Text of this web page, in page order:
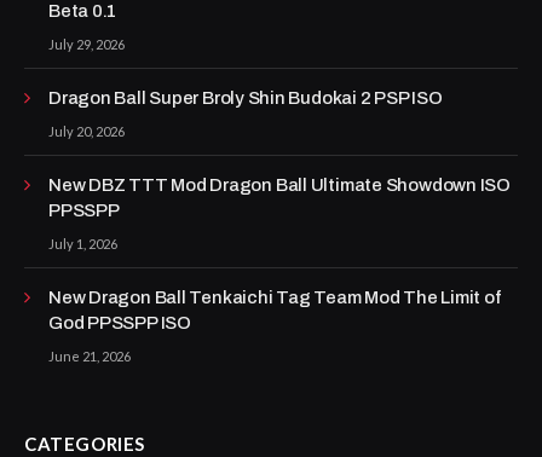
Beta 0.1
July 29, 2026
Dragon Ball Super Broly Shin Budokai 2 PSP ISO
July 20, 2026
New DBZ TTT Mod Dragon Ball Ultimate Showdown ISO
PPSSPP
July 1, 2026
New Dragon Ball Tenkaichi Tag Team Mod The Limit of
God PPSSPP ISO
June 21, 2026
CATEGORIES